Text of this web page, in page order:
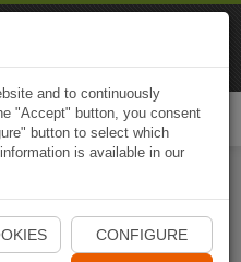
App
and to continuously
"Accept" button, you consent
button to select which
is available in our
CONFIGURE